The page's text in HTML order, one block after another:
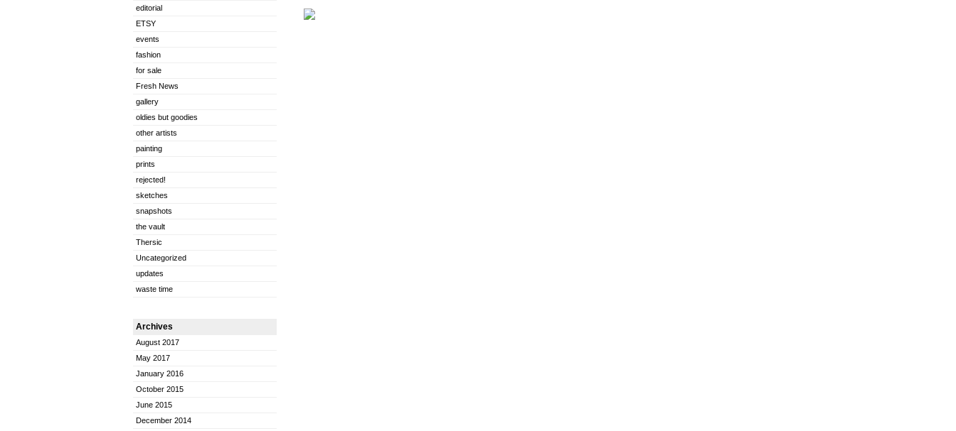
editorial
ETSY
events
fashion
for sale
Fresh News
gallery
oldies but goodies
other artists
painting
prints
rejected!
sketches
snapshots
the vault
Thersic
Uncategorized
updates
waste time
Archives
August 2017
May 2017
January 2016
October 2015
June 2015
December 2014